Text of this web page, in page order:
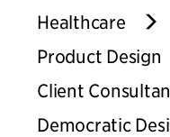
Healthcare
Product Design
Client
Democratic